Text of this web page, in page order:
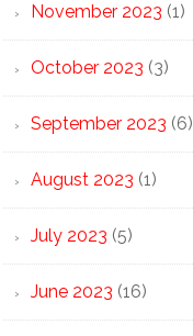
November 2023 (1)
October 2023 (3)
September 2023 (6)
August 2023 (1)
July 2023 (5)
June 2023 (16)